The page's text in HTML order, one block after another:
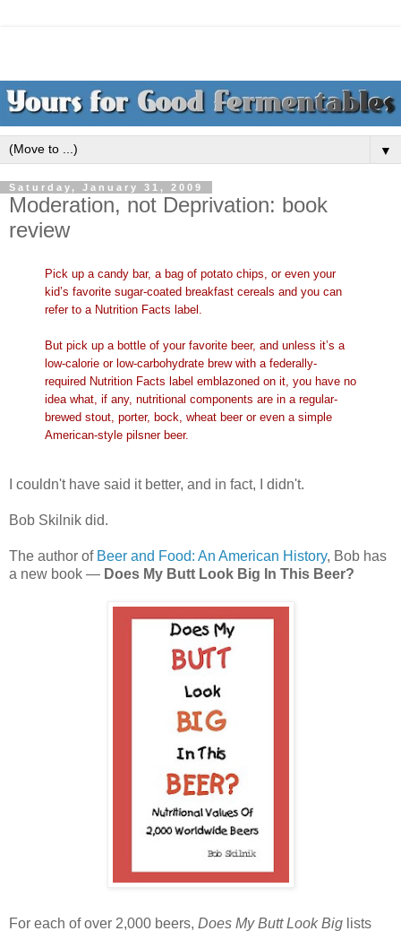
▼
Saturday, January 31, 2009
Moderation, not Deprivation: book
review
Pick up a candy bar, a bag of potato chips, or even your
kid’s favorite sugar-coated breakfast cereals and you can
refer to a Nutrition Facts label.
But pick up a bottle of your favorite beer, and unless it’s a
low-calorie or low-carbohydrate brew with a federally-
required Nutrition Facts label emblazoned on it, you have no
idea what, if any, nutritional components are in a regular-
brewed stout, porter, bock, wheat beer or even a simple
American-style pilsner beer.
I couldn't have said it better, and in fact, I didn't.
Bob Skilnik did.
The author of Beer and Food: An American History, Bob has
a new book — Does My Butt Look Big In This Beer?
For each of over 2,000 beers, Does My Butt Look Big lists